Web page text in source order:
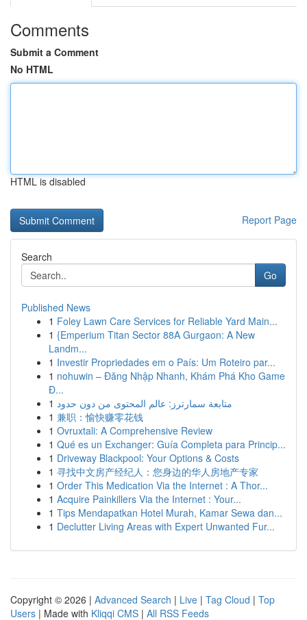
Comments
Submit a Comment
No HTML
HTML is disabled
Report Page
Search
Go
Published News
1 Foley Lawn Care Services for Reliable Yard Main...
1 {Emperium Titan Sector 88A Gurgaon: A New
Landm...
1 Investir Propriedades em o País: Um Roteiro par...
1 nohuwin – Đăng Nhập Nhanh, Khám Phá Kho Game
Đ...
1 متابعة سمارترز: عالم المحتوى من دون حدود
1 兼职：愉快赚零花钱
1 Ovruxtali: A Comprehensive Review
1 Qué es un Exchanger: Guía Completa para Princip...
1 Driveway Blackpool: Your Options & Costs
1 寻找中文房产经纪人：您身边的华人房地产专家
1 Order This Medication Via the Internet : A Thor...
1 Acquire Painkillers Via the Internet : Your...
1 Tips Mendapatkan Hotel Murah, Kamar Sewa dan...
1 Declutter Living Areas with Expert Unwanted Fur...
Copyright © 2026 | Advanced Search | Live | Tag Cloud | Top
Users | Made with Kliqqi CMS | All RSS Feeds